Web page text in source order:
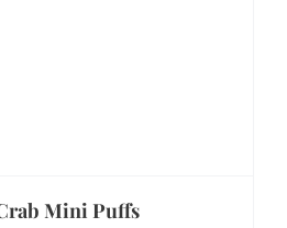
Mini Puffs